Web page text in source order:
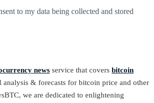
to my data being collected and stored
news service that covers bitcoin
analysis & forecasts for bitcoin price and other
we are dedicated to enlightening